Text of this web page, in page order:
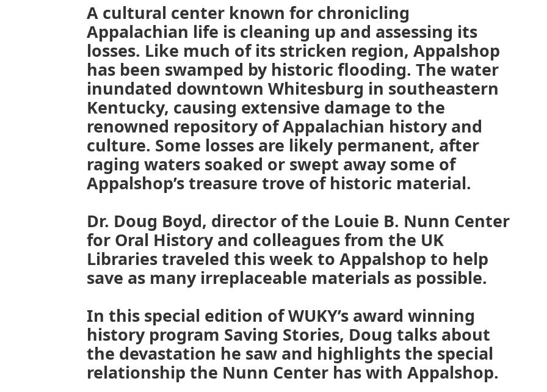
A cultural center known for chronicling
Appalachian life is cleaning up and assessing its
losses. Like much of its stricken region, Appalshop
has been swamped by historic flooding. The water
inundated downtown Whitesburg in southeastern
Kentucky, causing extensive damage to the
renowned repository of Appalachian history and
culture. Some losses are likely permanent, after
raging waters soaked or swept away some of
Appalshop’s treasure trove of historic material.
Dr. Doug Boyd, director of the Louie B. Nunn Center
for Oral History and colleagues from the UK
Libraries traveled this week to Appalshop to help
save as many irreplaceable materials as possible.
In this special edition of WUKY’s award winning
history program Saving Stories, Doug talks about
the devastation he saw and highlights the special
relationship the Nunn Center has with Appalshop.